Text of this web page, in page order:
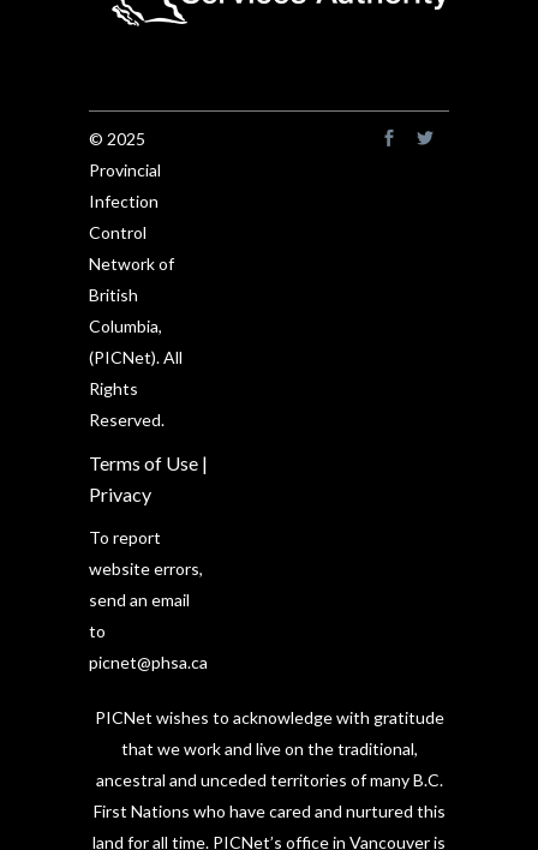
© 2025
Provincial
Infection
Control
Network of
British
Columbia,
(PICNet). All
Rights
Reserved.
Terms of Use |
Privacy
To report
website errors,
send an email
to
picnet@phsa.ca
PICNet wishes to acknowledge with gratitude
that we work and live on the traditional,
ancestral and unceded territories of many B.C.
First Nations who have cared and nurtured this
land for all time. PICNet’s office in Vancouver is